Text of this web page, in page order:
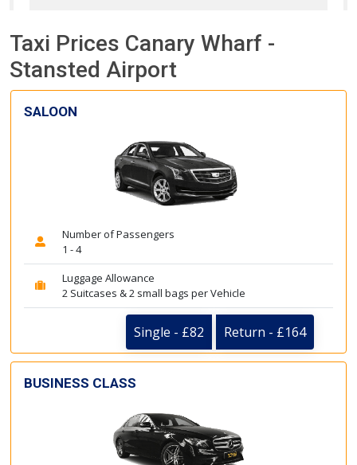
Taxi Prices Canary Wharf -
Stansted Airport
SALOON
Number of Passengers
1 - 4
Luggage Allowance
2 Suitcases & 2 small bags per Vehicle
Single - £82 Return - £164
BUSINESS CLASS